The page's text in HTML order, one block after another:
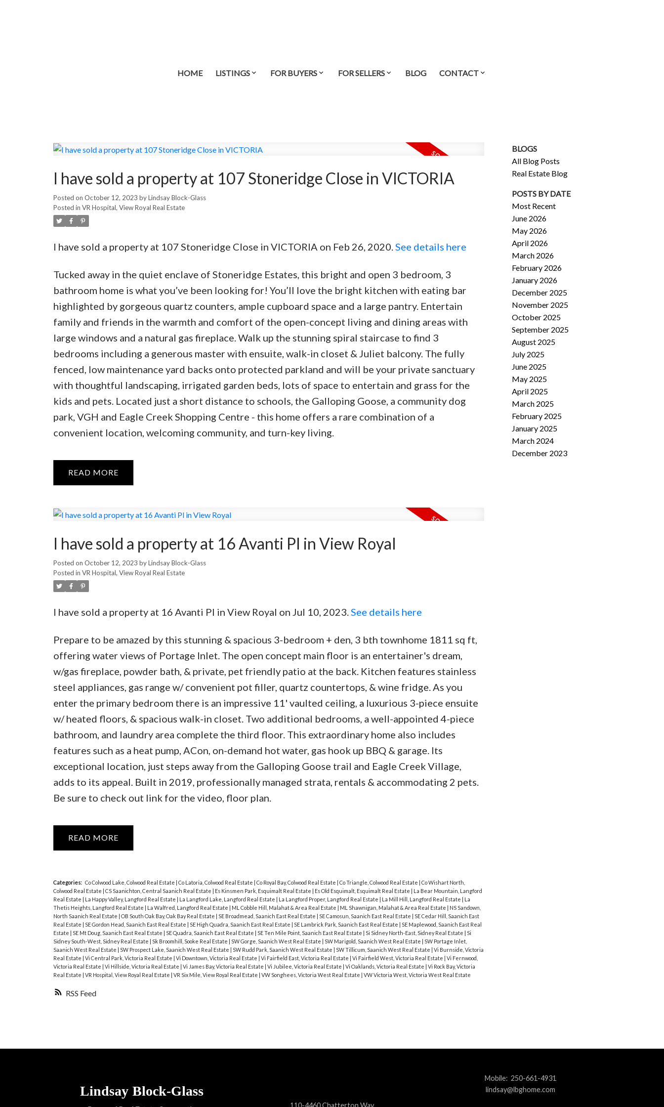
HOME LISTINGS FOR BUYERS FOR SELLERS BLOG CONTACT
RSS
I have sold a property at 107 Stoneridge Close in VICTORIA
Posted on October 12, 2023 byLindsay Block-Glass
Posted in VR Hospital, View Royal Real Estate
I have sold a property at 107 Stoneridge Close in VICTORIA on Feb 26, 2020.See details here
Tucked away in the quiet enclave of Stoneridge Estates, this bright and open 3 bedroom, 3
bathroom home is what you’ve been looking for! You’ll love the bright kitchen with eating bar
highlighted by gorgeous quartz counters, ample cupboard space and a large pantry. Entertain
family and friends in the warmth and comfort of the open-concept living and dining areas with
large windows and a natural gas fireplace. Walk up the stunning spiral staircase to find 3
bedrooms including a generous master with ensuite, walk-in closet & Juliet balcony. The fully
fenced, low maintenance yard backs onto protected parkland and will be your private sanctuary
with thoughtful landscaping, irrigated garden beds, lots of space to entertain and grass for the
kids and pets. Located just a short distance to schools, the Galloping Goose, a community dog
park, VGH and Eagle Creek Shopping Centre - this home offers a rare combination of a
convenient location, welcoming community, and turn-key living.
READ
I have sold a property at 16 Avanti Pl in View Royal
Posted on October 12, 2023 byLindsay Block-Glass
Posted in VR Hospital, View Royal Real Estate
I have sold a property at 16 Avanti Pl in View Royal on Jul 10, 2023.See details here
Prepare to be amazed by this stunning & spacious 3-bedroom + den, 3 bth townhome 1811 sq ft,
offering water views of Portage Inlet. The open concept main floor is an entertainer's dream,
w/gas fireplace, powder bath, & private, pet friendly patio at the back. Kitchen features stainless
steel appliances, gas range w/ convenient pot filler, quartz countertops, & wine fridge. As you
enter the primary bedroom there is an impressive 11' vaulted ceiling, a luxurious 3-piece ensuite
w/ heated floors, & spacious walk-in closet. Two additional bedrooms, a well-appointed 4-piece
bathroom, and laundry area complete the third floor. This extraordinary home also includes
features such as a heat pump, ACon, on-demand hot water, gas hook up BBQ & garage. Its
exceptional location, just steps away from the Galloping Goose trail and Eagle Creek Village,
adds to its appeal. Built in 2019, professionally managed strata, rentals & accommodating 2 pets.
Be sure to check out link for the video, floor plan.
READ
Categories: Co Colwood Lake, Colwood Real Estate | Co Latoria, Colwood Real Estate | Co Royal Bay, Colwood Real Estate | Co Triangle, Colwood Real Estate | Co Wishart North,
Colwood Real Estate | CS Saanichton, Central Saanich Real Estate | Es Kinsmen Park, Esquimalt Real Estate | Es Old Esquimalt, Esquimalt Real Estate | La Bear Mountain, Langford
Real Estate | La Happy Valley, Langford Real Estate | La Langford Lake, Langford Real Estate | La Langford Proper, Langford Real Estate | La Mill Hill, Langford Real Estate | La
Thetis Heights, Langford Real Estate | La Walfred, Langford Real Estate | ML Cobble Hill, Malahat & Area Real Estate | ML Shawnigan, Malahat & Area Real Estate | NS Sandown,
North Saanich Real Estate | OB South Oak Bay, Oak Bay Real Estate | SE Broadmead, Saanich East Real Estate | SE Camosun, Saanich East Real Estate | SE Cedar Hill, Saanich East
Real Estate | SE Gordon Head, Saanich East Real Estate | SE High Quadra, Saanich East Real Estate | SE Lambrick Park, Saanich East Real Estate | SE Maplewood, Saanich East Real
Estate | SE Mt Doug, Saanich East Real Estate | SE Quadra, Saanich East Real Estate | SE Ten Mile Point, Saanich East Real Estate | Si Sidney North-East, Sidney Real Estate | Si
Sidney South-West, Sidney Real Estate | Sk Broomhill, Sooke Real Estate | SW Gorge, Saanich West Real Estate | SW Marigold, Saanich West Real Estate | SW Portage Inlet,
Saanich West Real Estate | SW Prospect Lake, Saanich West Real Estate | SW Rudd Park, Saanich West Real Estate | SW Tillicum, Saanich West Real Estate | Vi Burnside, Victoria
Real Estate | Vi Central Park, Victoria Real Estate | Vi Downtown, Victoria Real Estate | Vi Fairfield East, Victoria Real Estate | Vi Fairfield West, Victoria Real Estate | Vi Fernwood,
Victoria Real Estate | Vi Hillside, Victoria Real Estate | Vi James Bay, Victoria Real Estate | Vi Jubilee, Victoria Real Estate | Vi Oaklands, Victoria Real Estate | Vi Rock Bay, Victoria
Real Estate | VR Hospital, View Royal Real Estate | VR Six Mile, View Royal Real Estate | VW Songhees, Victoria West Real Estate | VW Victoria West, Victoria West Real Estate
BLOGS
All Blog Posts
Real Estate Blog
POSTS BY DATE
Most Recent
June 2026
May 2026
April 2026
March 2026
February 2026
January 2026
December 2025
November 2025
October 2025
September 2025
August 2025
July 2025
June 2025
May 2025
April 2025
March 2025
February 2025
January 2025
March 2024
December 2023
Lindsay Block-Glass
110-4460 Chatterton Way
Mobile: 250-661-4931
lindsay@lbghome.com